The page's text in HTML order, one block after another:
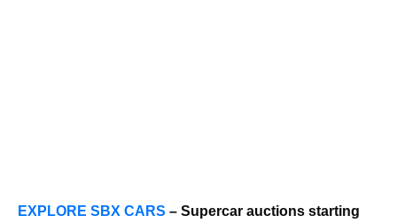
EXPLORE SBX CARS – Supercar auctions starting